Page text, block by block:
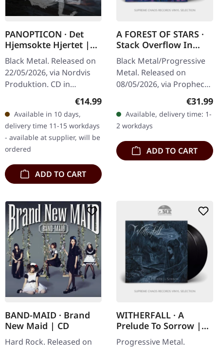
PANOPTICON · Det
Hjemsokte Hjertet |
DIGISLEEVE CD
Black Metal. Released on
22/05/2026, via Nordvis
Produktion. CD in
digisleeve with 16 page
booklet. Panopticon has
always been about
transformation,…
Regular price:
€14.99
Available in 10 days,
delivery time 11-15 workdays
- available at supplier, will be
ordered
ADD TO CART
A FOREST OF STARS ·
Stack Overflow In
Corpse Pile Interface |
BLACK 2LP
Black Metal/Progressive
Metal. Released on
08/05/2026, via Prophecy
Productions. Black double
vinyl in gatefold cover
with insert and A2 poster.
The…
€31.99
Available, delivery time: 1-
2 workdays
ADD TO CART
BAND-MAID · Brand
New Maid | CD
Hard Rock. Released on
WITHERFALL · A
Prelude To Sorrow |
BLACK 2LP
Progressive Metal.